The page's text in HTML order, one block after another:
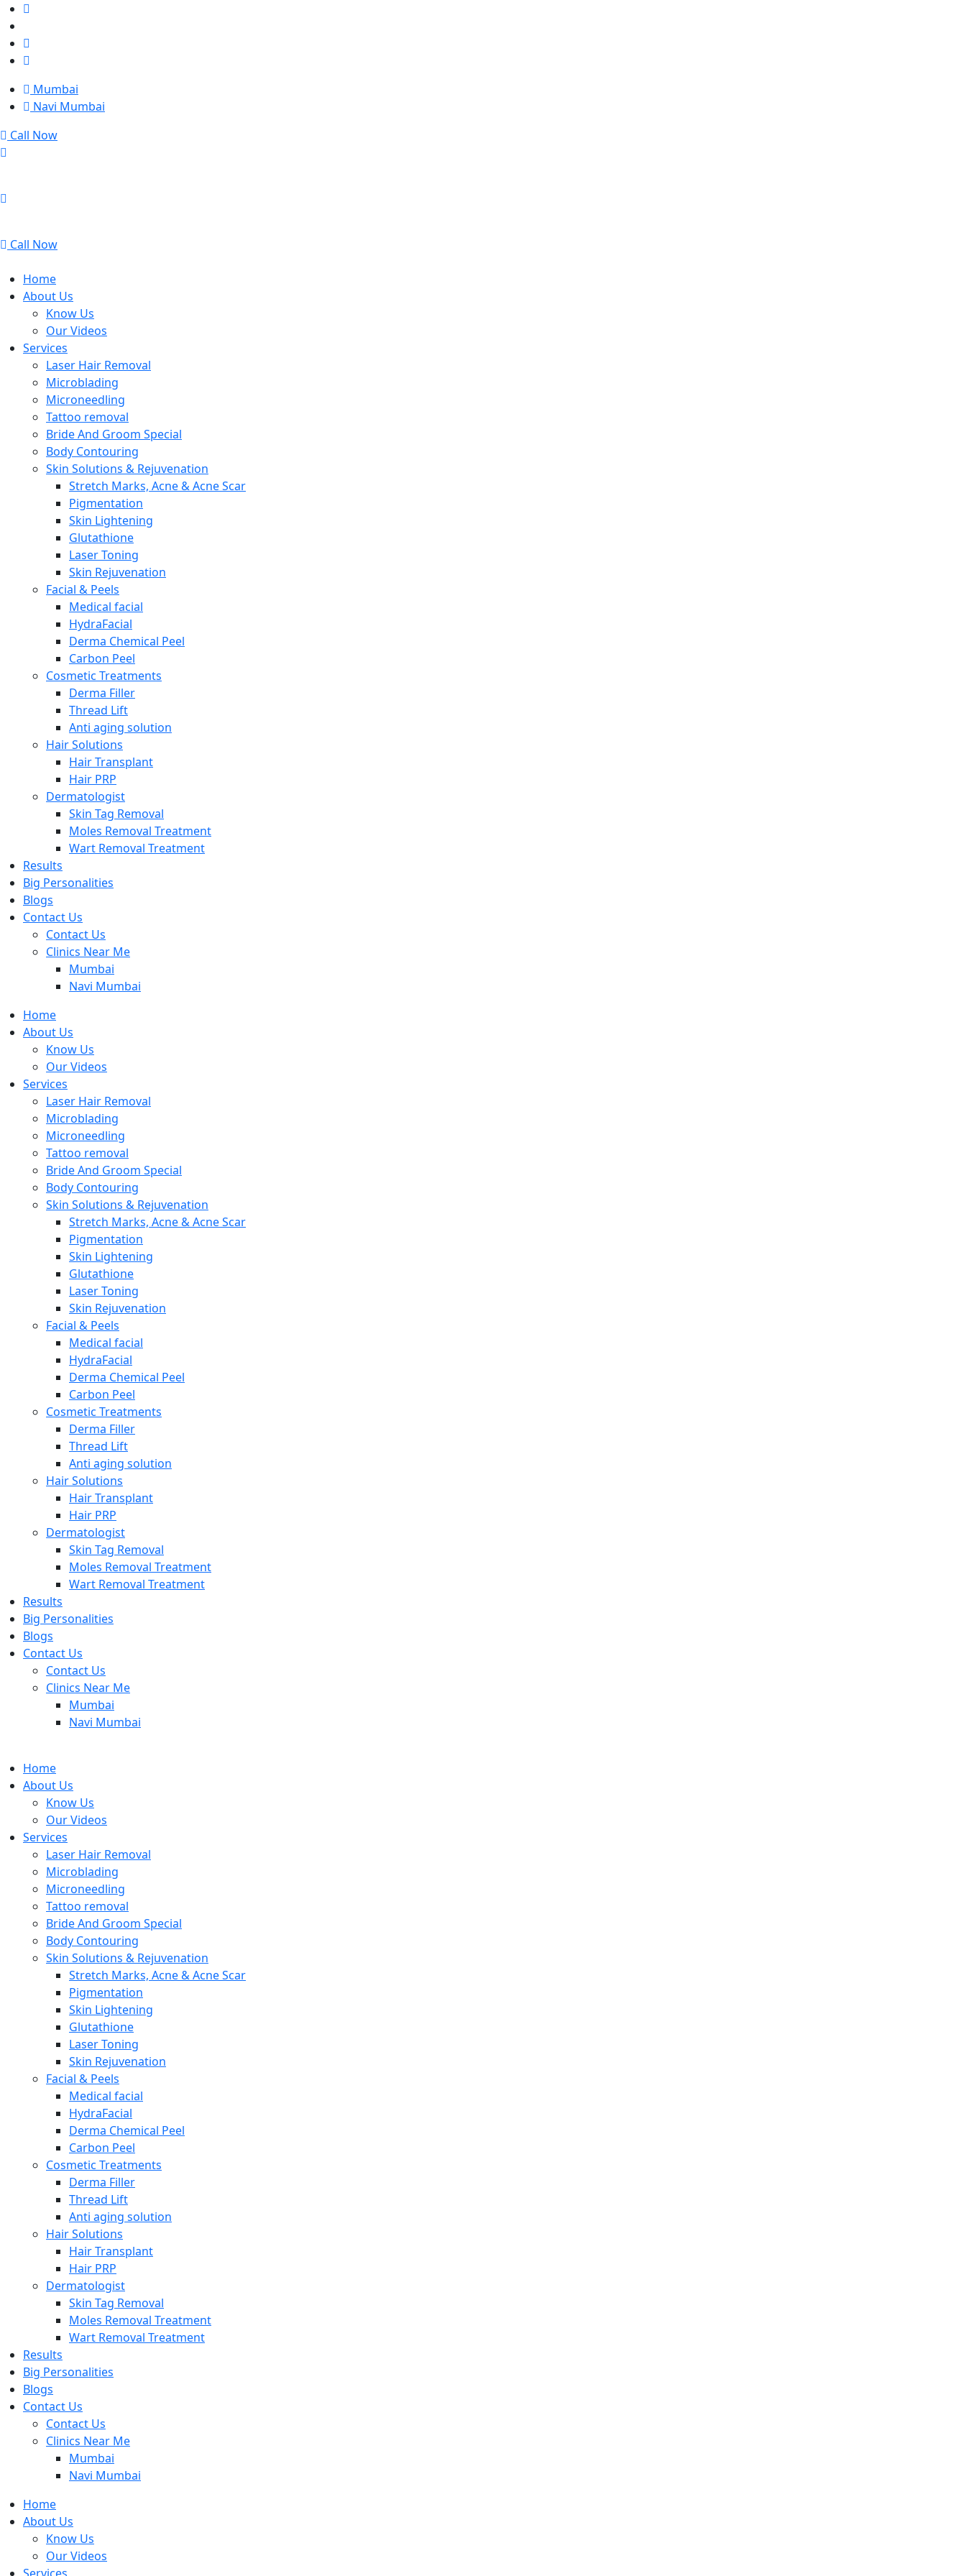
Mumbai
Navi Mumbai
Call Now
Call Now
Home
About Us
Know Us
Our Videos
Services
Laser Hair Removal
Microblading
Microneedling
Tattoo removal
Bride And Groom Special
Body Contouring
Skin Solutions & Rejuvenation
Stretch Marks, Acne & Acne Scar
Pigmentation
Skin Lightening
Glutathione
Laser Toning
Skin Rejuvenation
Facial & Peels
Medical facial
HydraFacial
Derma Chemical Peel
Carbon Peel
Cosmetic Treatments
Derma Filler
Thread Lift
Anti aging solution
Hair Solutions
Hair Transplant
Hair PRP
Dermatologist
Skin Tag Removal
Moles Removal Treatment
Wart Removal Treatment
Results
Big Personalities
Blogs
Contact Us
Contact Us
Clinics Near Me
Mumbai
Navi Mumbai
Home
About Us
Know Us
Our Videos
Services
Laser Hair Removal
Microblading
Microneedling
Tattoo removal
Bride And Groom Special
Body Contouring
Skin Solutions & Rejuvenation
Stretch Marks, Acne & Acne Scar
Pigmentation
Skin Lightening
Glutathione
Laser Toning
Skin Rejuvenation
Facial & Peels
Medical facial
HydraFacial
Derma Chemical Peel
Carbon Peel
Cosmetic Treatments
Derma Filler
Thread Lift
Anti aging solution
Hair Solutions
Hair Transplant
Hair PRP
Dermatologist
Skin Tag Removal
Moles Removal Treatment
Wart Removal Treatment
Results
Big Personalities
Blogs
Contact Us
Contact Us
Clinics Near Me
Mumbai
Navi Mumbai
Home
About Us
Know Us
Our Videos
Services
Laser Hair Removal
Microblading
Microneedling
Tattoo removal
Bride And Groom Special
Body Contouring
Skin Solutions & Rejuvenation
Stretch Marks, Acne & Acne Scar
Pigmentation
Skin Lightening
Glutathione
Laser Toning
Skin Rejuvenation
Facial & Peels
Medical facial
HydraFacial
Derma Chemical Peel
Carbon Peel
Cosmetic Treatments
Derma Filler
Thread Lift
Anti aging solution
Hair Solutions
Hair Transplant
Hair PRP
Dermatologist
Skin Tag Removal
Moles Removal Treatment
Wart Removal Treatment
Results
Big Personalities
Blogs
Contact Us
Contact Us
Clinics Near Me
Mumbai
Navi Mumbai
Home
About Us
Know Us
Our Videos